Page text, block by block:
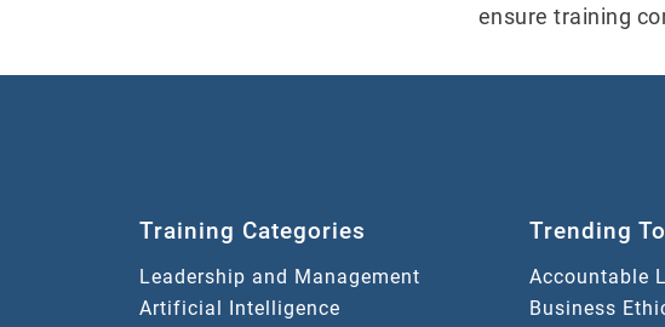
ensure training
Training Categories
Leadership and Management
Artificial Intelligence
Trending
Accountable
Business